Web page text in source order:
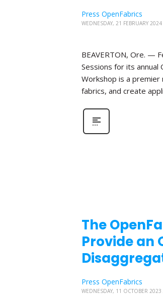
Press OpenFabrics
WEDNESDAY, 21 FEBRUARY 2024
BEAVERTON, Ore. —
Sessions for its annual
Workshop is a
fabrics, and create
The
Provide an
Press OpenFabrics
WEDNESDAY, 11 OCTOBER 2023